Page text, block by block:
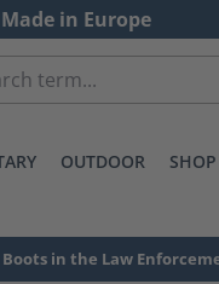
Made in Europe
OUTDOOR
in the Law